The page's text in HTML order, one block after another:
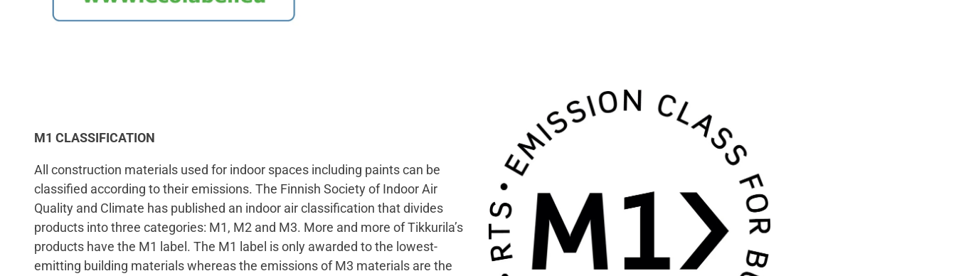
M1 CLASSIFICATION
All construction materials used for indoor spaces including paints can be
classified according to their emissions. The Finnish Society of Indoor Air
Quality and Climate has published an indoor air classification that divides
products into three categories: M1, M2 and M3. More and more of Tikkurila’s
products have the M1 label. The M1 label is only awarded to the lowest-
emitting building materials whereas the emissions of M3 materials are the